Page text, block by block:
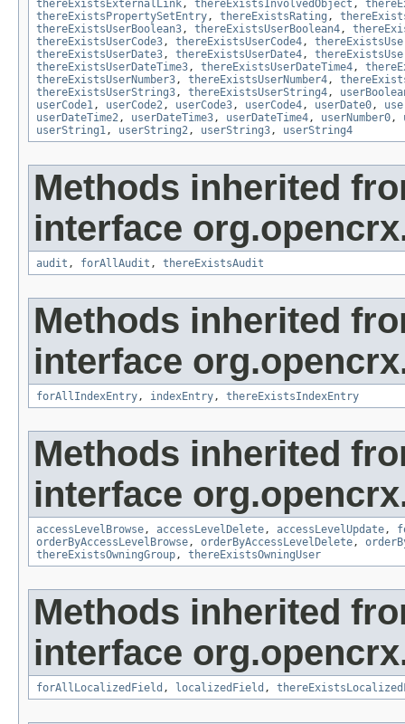
thereExistsExternalLink, thereExistsInvolvedObject ,
thereExistsPropertySetEntry, thereExistsRating ,
thereExistsUserBoolean3, thereExistsUserBoolean4,
thereExistsUserCode3, thereExistsUserCode4,
thereExistsUserDate3, thereExistsUserDate4,
thereExistsUserDateTime3, thereExistsUserDateTime4,
thereExistsUserNumber3, thereExistsUserNumber4,
thereExistsUserString3, thereExistsUserString4,
userCode1, userCode2, userCode3, userCode4, userDate0,
userDateTime2, userDateTime3, userDateTime4, userNumber0,
userString1, userString2, userString3, userString4
Methods inherited
interface
audit , forAllAudit , thereExistsAudit
Methods inherited
interface
forAllIndexEntry, indexEntry, thereExistsIndexEntry
Methods inherited
interface
accessLevelBrowse, accessLevelDelete, accessLevelUpdate,
orderByAccessLevelBrowse, orderByAccessLevelDelete,
thereExistsOwningGroup, thereExistsOwningUser
Methods inherited
interface
forAllLocalizedField , localizedField ,